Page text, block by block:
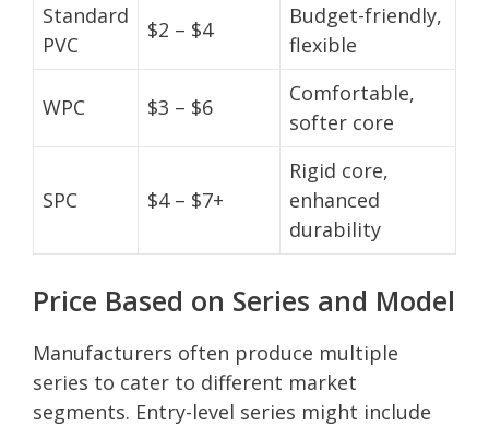
Standard
PVC
$2 – $4
Budget-friendly,
flexible
WPC $3 – $6
Comfortable,
softer core
SPC $4 – $7+
Rigid core,
enhanced
durability
Price Based on Series and Model
Manufacturers often produce multiple
series to cater to different market
segments. Entry-level series might include